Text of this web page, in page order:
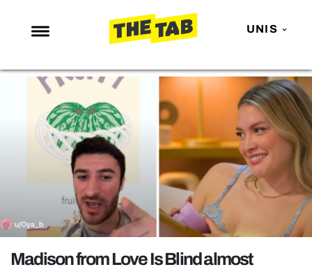
UNIS
NEWS
ENTERTAINMENT
MAFS
LOVE ISLAND
NETFLIX
TRENDS
GAMING
POLITICS
Madison from Love Is Blind almost